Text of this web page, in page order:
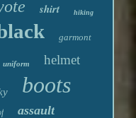
shirt hiking
garmont
uniform helmet
boots
assault